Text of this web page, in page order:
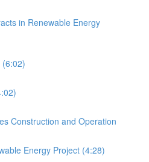
in Renewable Energy
(6:02)
Construction and Operation
Energy Project (4:28)